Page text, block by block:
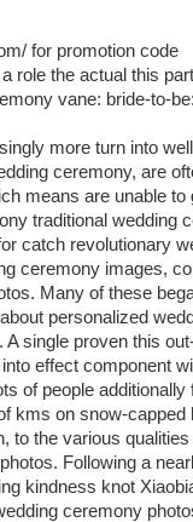
for promotion code
role the actual this
vane: bride-to-
more turn into
ceremony, are
means are unable to
traditional wedding
catch revolutionary
ceremony images,
Many of these
personalized
single proven this
effect component
of people additionally
kms on snow-capped
to the various
Following a
kindness knot
ceremony